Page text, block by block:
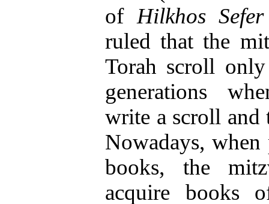
of Hilkhos
ruled that the
Torah scroll
generations
write a scroll
Nowadays,
books, the
acquire books